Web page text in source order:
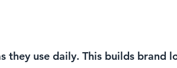
they use daily. This builds brand